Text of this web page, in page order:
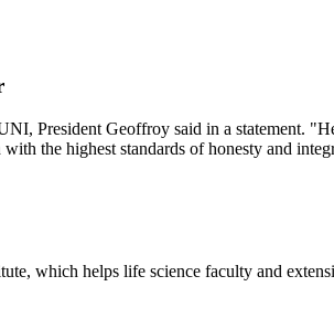
President Geoffroy said in a statement.
the highest standards of honesty and
which helps life science faculty and